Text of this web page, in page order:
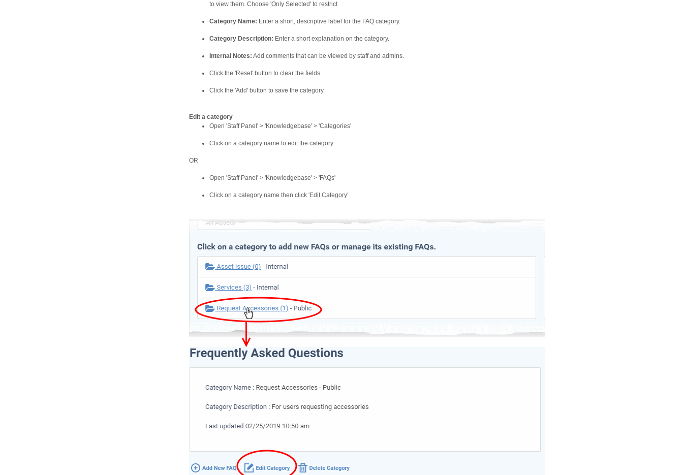
to view them. Choose 'Only Selected' to restrict
Category Name: Enter a short, descriptive label for the FAQ category.
Category Description: Enter a short explanation on the category.
Internal Notes: Add comments that can be viewed by staff and admins.
Click the 'Reset' button to clear the fields.
Click the 'Add' button to save the category.
Edit a category
Open 'Staff Panel' > 'Knowledgebase' > 'Categories'
Click on a category name to edit the category
OR
Open 'Staff Panel' > 'Knowledgebase' > 'FAQs'
Click on a category name then click 'Edit Category'